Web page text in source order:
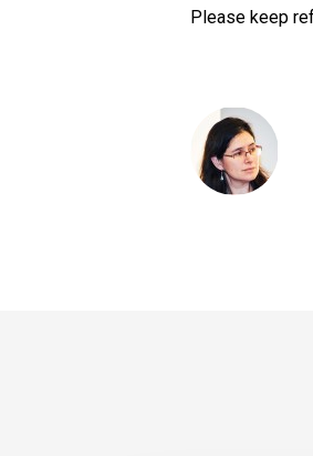
Please keep